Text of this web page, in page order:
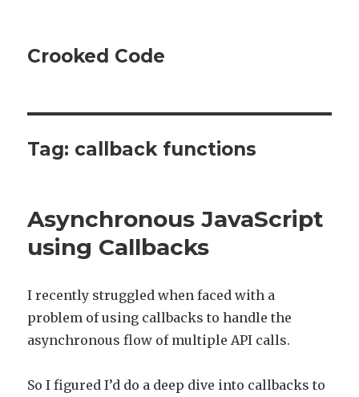
Crooked Code
Tag: callback functions
Asynchronous JavaScript
using Callbacks
I recently struggled when faced with a
problem of using callbacks to handle the
asynchronous flow of multiple API calls.
So I figured I’d do a deep dive into callbacks to